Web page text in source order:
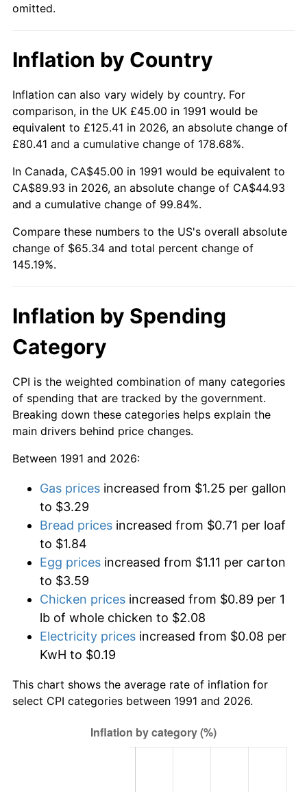
omitted.
Inflation by Country
Inflation can also vary widely by country. For
comparison, in the UK £45.00 in 1991 would be
equivalent to £125.41 in 2026, an absolute change of
£80.41 and a cumulative change of 178.68%.
In Canada, CA$45.00 in 1991 would be equivalent to
CA$89.93 in 2026, an absolute change of CA$44.93
and a cumulative change of 99.84%.
Compare these numbers to the US's overall absolute
change of $65.34 and total percent change of
145.19%.
Inflation by Spending
Category
CPI is the weighted combination of many categories
of spending that are tracked by the government.
Breaking down these categories helps explain the
main drivers behind price changes.
Between 1991 and 2026:
Gas prices increased from $1.25 per gallon
to $3.29
Bread prices increased from $0.71 per loaf
to $1.84
Egg prices increased from $1.11 per carton
to $3.59
Chicken prices increased from $0.89 per 1
lb of whole chicken to $2.08
Electricity prices increased from $0.08 per
KwH to $0.19
This chart shows the average rate of inflation for
select CPI categories between 1991 and 2026.